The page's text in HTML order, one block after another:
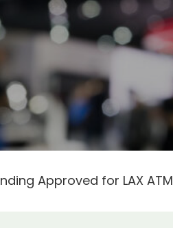
Approved for LAX